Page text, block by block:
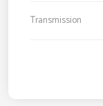
Transmission